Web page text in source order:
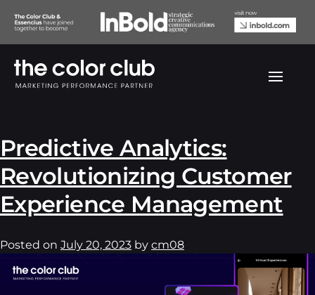
Author:cm08
Predictive Analytics:
Revolutionizing Customer
Experience Management
Posted on July 20, 2023 by cm08